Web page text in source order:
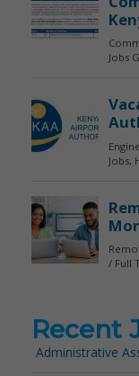
Recent
Administrative